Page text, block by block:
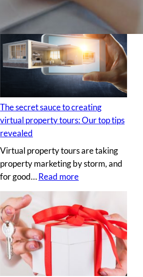
H
r
i
n
g
a
r
o
r
o
p
e
r
t
y
p
The secret sauce to creating
virtual property tours: Our top tips
revealed
Virtual property tours are taking
property marketing by storm, and
for good… Read more:
T
h
e
s